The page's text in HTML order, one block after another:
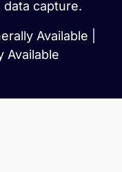
capture.
Available |
Available